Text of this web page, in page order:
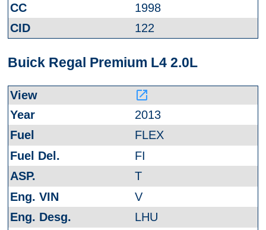
1998
122
Buick Regal Premium L4 2.0L
launch
2013
FLEX
FI
T
V
LHU